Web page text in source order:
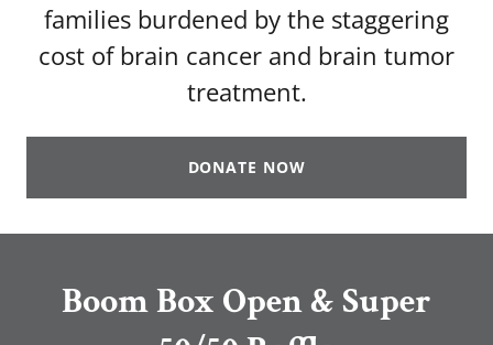
families burdened by the staggering
cost of brain cancer and brain tumor
treatment.
DONATE NOW
Boom Box Open & Super